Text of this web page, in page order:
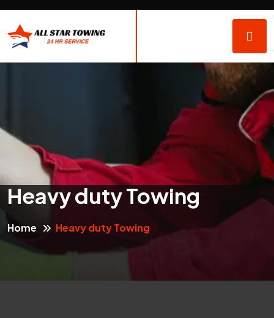
Heavy duty Towing
Home Heavy duty Towing